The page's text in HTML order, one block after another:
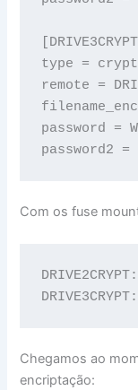
[DRIVE3CRYPT]
type = crypt
remote =
password =
password2 = -
Com os fuse
Chegamos ao
encriptação: